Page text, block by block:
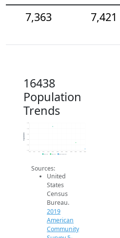
7,363
7,421
16438
Population
Trends
7.3k
7.4k
7.6k
Population
2019 ACS 2024 ACS 2026 Projection
Sources:
United
States
Census
Bureau.
2019
American
Community